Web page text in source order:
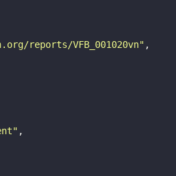
reports/VFB_001020vn"